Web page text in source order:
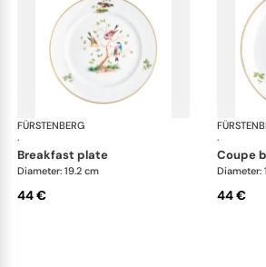
FÜRSTENBERG
·
Alt Fürstenberg
breakfast plate
Diameter: 19.2 cm
44 €
·
coupe
Diameter:
44 €